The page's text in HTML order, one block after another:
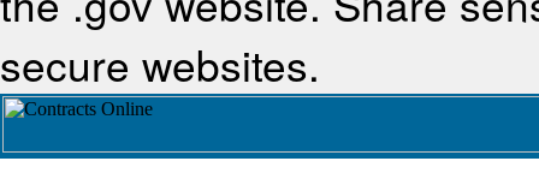
secure websites.